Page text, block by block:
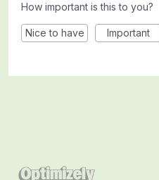
How important is this to you?
Nice to have Important